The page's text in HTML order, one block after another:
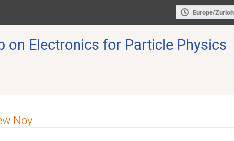
Europe/Zurich
on Electronics for Particle Physics
Noy